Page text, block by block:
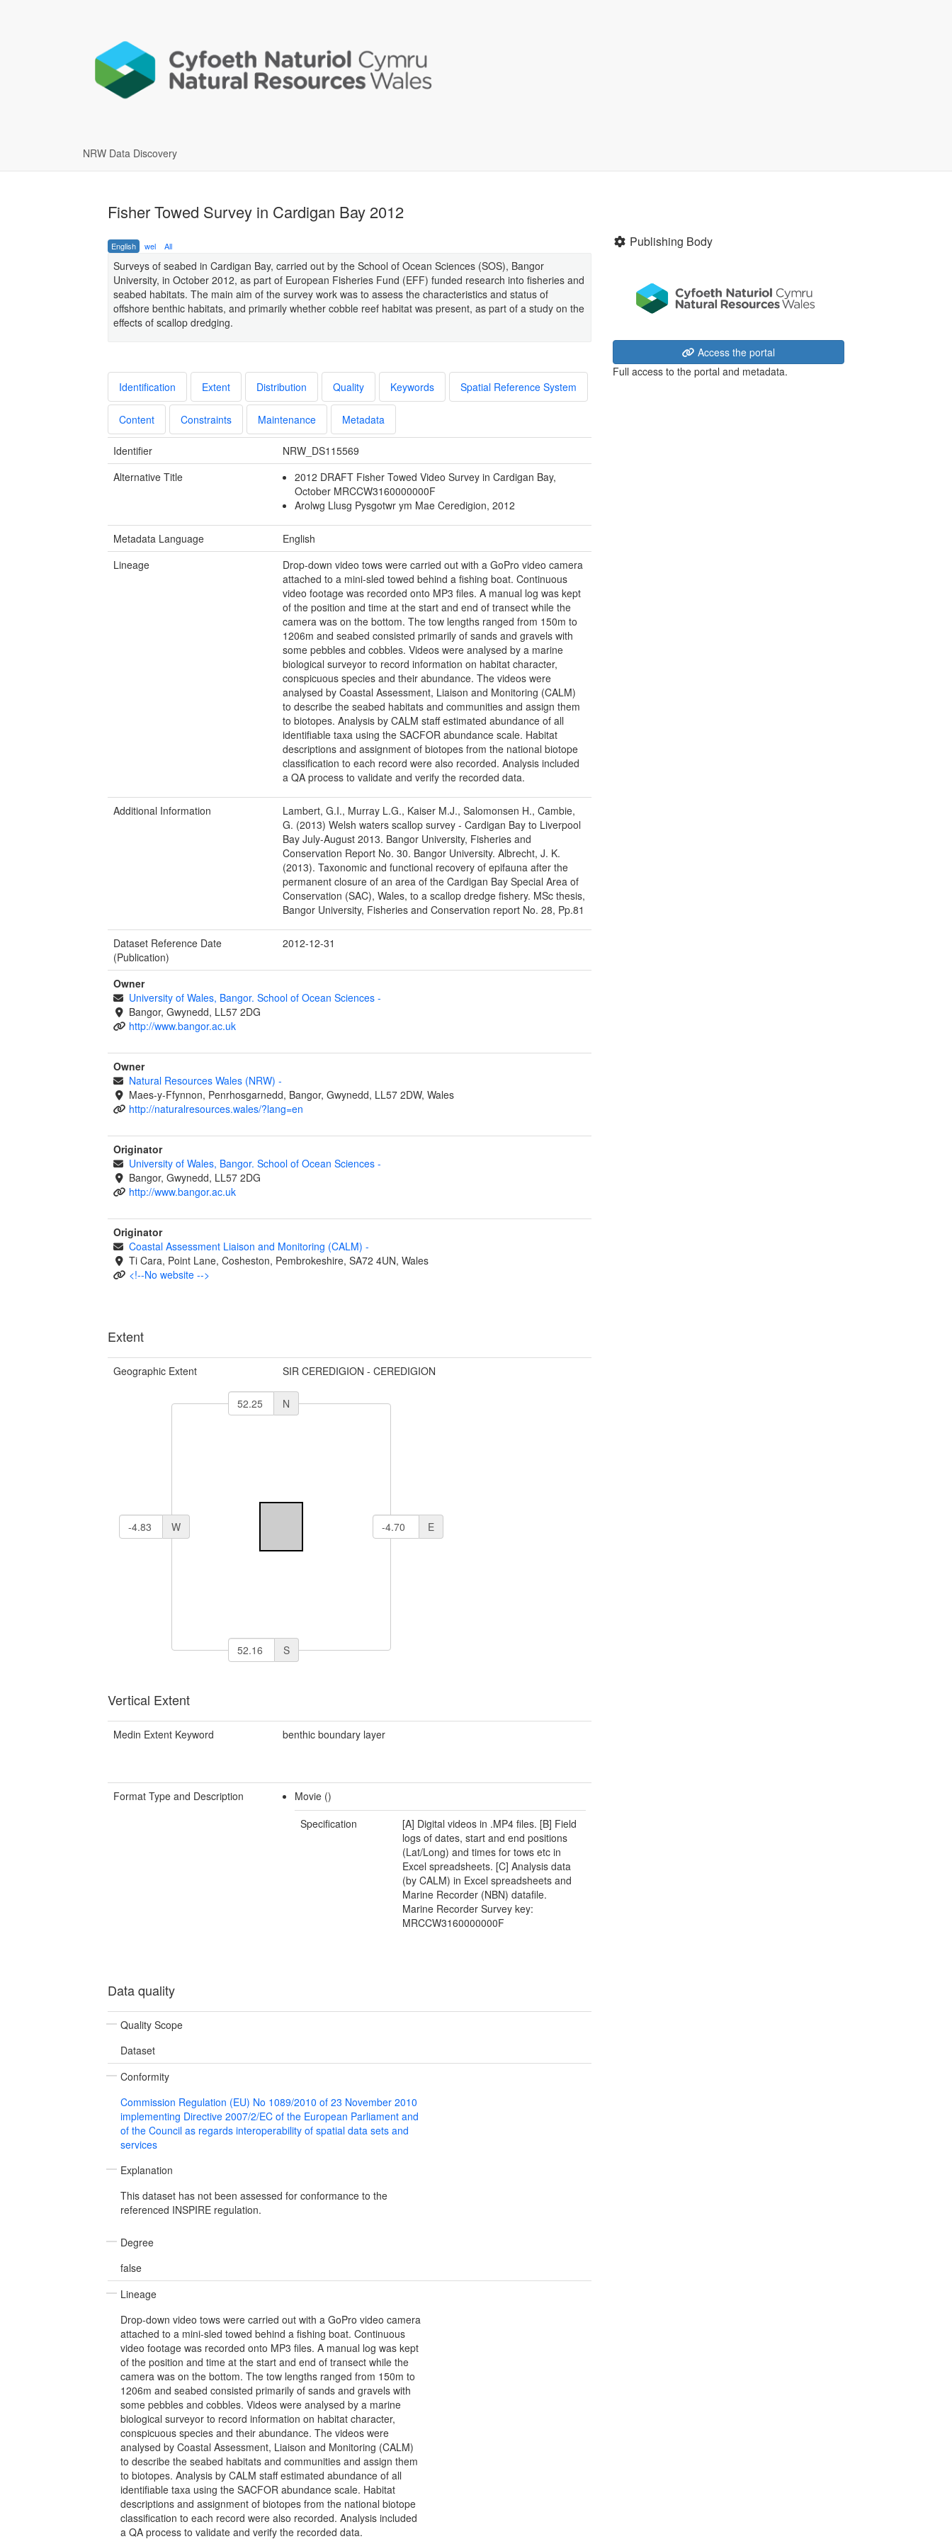
NRW Data Discovery
Fisher Towed Survey in Cardigan Bay 2012
English wel All
Surveys of seabed in Cardigan Bay, carried out by the School of Ocean Sciences (SOS), Bangor
University, in October 2012, as part of European Fisheries Fund (EFF) funded research into fisheries and
seabed habitats. The main aim of the survey work was to assess the characteristics and status of
offshore benthic habitats, and primarily whether cobble reef habitat was present, as part of a study on the
effects of scallop dredging.
Identification Extent Distribution Quality Keywords Spatial Reference System
Content Constraints Maintenance Metadata
Identifier
NRW_DS115569
Alternative Title
2012 DRAFT Fisher Towed Video Survey in Cardigan Bay,
October MRCCW3160000000F
Arolwg Llusg Pysgotwr ym Mae Ceredigion, 2012
Metadata Language
English
Lineage
Drop-down video tows were carried out with a GoPro video camera
attached to a mini-sled towed behind a fishing boat. Continuous
video footage was recorded onto MP3 files. A manual log was kept
of the position and time at the start and end of transect while the
camera was on the bottom. The tow lengths ranged from 150m to
1206m and seabed consisted primarily of sands and gravels with
some pebbles and cobbles. Videos were analysed by a marine
biological surveyor to record information on habitat character,
conspicuous species and their abundance. The videos were
analysed by Coastal Assessment, Liaison and Monitoring (CALM)
to describe the seabed habitats and communities and assign them
to biotopes. Analysis by CALM staff estimated abundance of all
identifiable taxa using the SACFOR abundance scale. Habitat
descriptions and assignment of biotopes from the national biotope
classification to each record were also recorded. Analysis included
a QA process to validate and verify the recorded data.
Additional Information
Lambert, G.I., Murray L.G., Kaiser M.J., Salomonsen H., Cambie,
G. (2013) Welsh waters scallop survey - Cardigan Bay to Liverpool
Bay July-August 2013. Bangor University, Fisheries and
Conservation Report No. 30. Bangor University. Albrecht, J. K.
(2013). Taxonomic and functional recovery of epifauna after the
permanent closure of an area of the Cardigan Bay Special Area of
Conservation (SAC), Wales, to a scallop dredge fishery. MSc thesis,
Bangor University, Fisheries and Conservation report No. 28, Pp.81
Dataset Reference Date
(Publication)
2012-12-31
Owner
University of Wales, Bangor. School of Ocean Sciences -
Bangor, Gwynedd, LL57 2DG
http://www.bangor.ac.uk
Owner
Natural Resources Wales (NRW) -
Maes-y-Ffynnon, Penrhosgarnedd, Bangor, Gwynedd, LL57 2DW, Wales
http://naturalresources.wales/?lang=en
Originator
University of Wales, Bangor. School of Ocean Sciences -
Bangor, Gwynedd, LL57 2DG
http://www.bangor.ac.uk
Originator
Coastal Assessment Liaison and Monitoring (CALM) -
Ti Cara, Point Lane, Cosheston, Pembrokeshire, SA72 4UN, Wales
<!--No website -->
Extent
Geographic Extent SIR CEREDIGION - CEREDIGION
N
W E
S
Vertical Extent
Medin Extent Keyword benthic boundary layer
Format Type and Description
Movie ()
Specification
[A] Digital videos in .MP4 files. [B] Field
logs of dates, start and end positions
(Lat/Long) and times for tows etc in
Excel spreadsheets. [C] Analysis data
(by CALM) in Excel spreadsheets and
Marine Recorder (NBN) datafile.
Marine Recorder Survey key:
MRCCW3160000000F
Data quality
Quality Scope
Dataset
Conformity
Commission Regulation (EU) No 1089/2010 of 23 November 2010
implementing Directive 2007/2/EC of the European Parliament and
of the Council as regards interoperability of spatial data sets and
services
Explanation
This dataset has not been assessed for conformance to the
referenced INSPIRE regulation.
Degree
false
Lineage
Drop-down video tows were carried out with a GoPro video camera
attached to a mini-sled towed behind a fishing boat. Continuous
video footage was recorded onto MP3 files. A manual log was kept
of the position and time at the start and end of transect while the
camera was on the bottom. The tow lengths ranged from 150m to
1206m and seabed consisted primarily of sands and gravels with
some pebbles and cobbles. Videos were analysed by a marine
biological surveyor to record information on habitat character,
conspicuous species and their abundance. The videos were
analysed by Coastal Assessment, Liaison and Monitoring (CALM)
to describe the seabed habitats and communities and assign them
to biotopes. Analysis by CALM staff estimated abundance of all
identifiable taxa using the SACFOR abundance scale. Habitat
descriptions and assignment of biotopes from the national biotope
classification to each record were also recorded. Analysis included
a QA process to validate and verify the recorded data.
Publishing Body
Access the portal
Full access to the portal and metadata.